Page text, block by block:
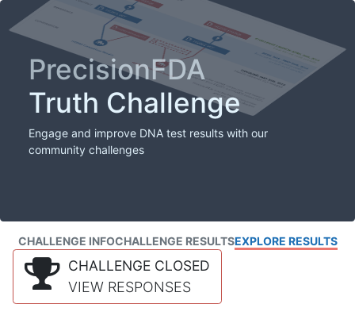
PrecisionFDA
Truth Challenge
Engage and improve DNA test results with our
community challenges
CHALLENGE INFOCHALLENGE RESULTSEXPLORE RESULTS
CHALLENGE CLOSED
VIEW RESPONSES